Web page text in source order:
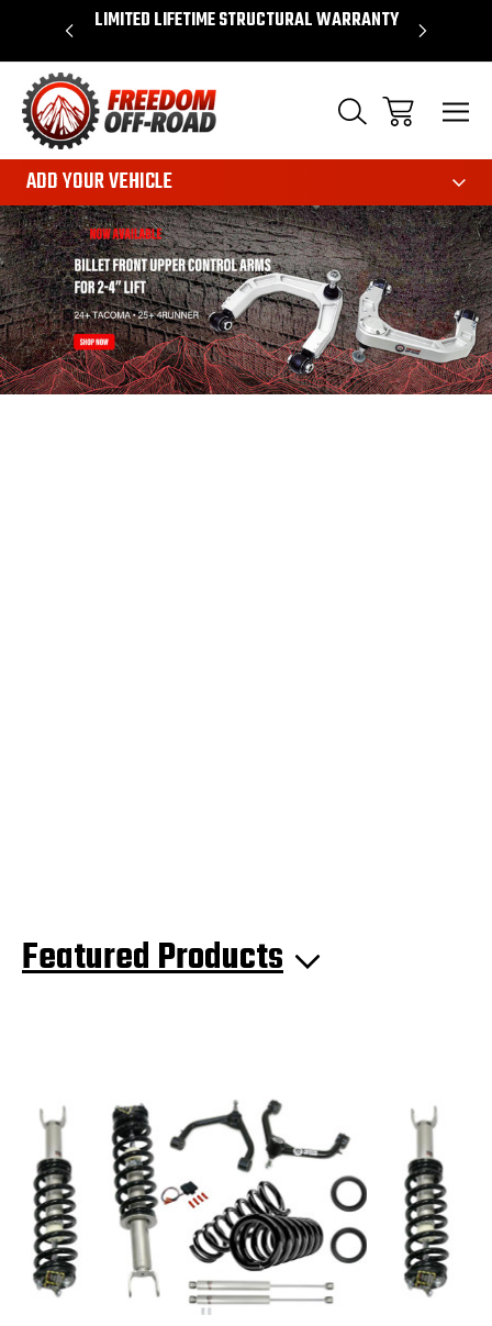
$50* LIMITED LIFETIME STRUCTURAL WARRANTY
ADD YOUR VEHICLE
Featured Products